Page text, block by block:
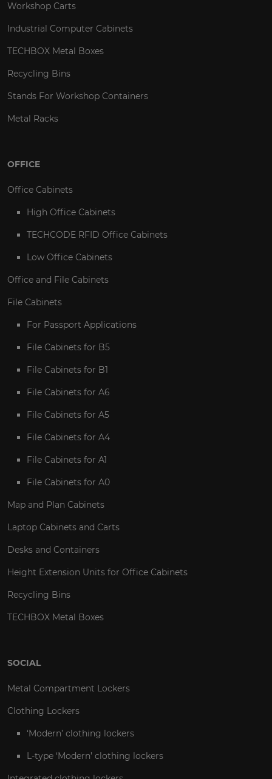
Workshop Carts
Industrial Computer Cabinets
TECHBOX Metal Boxes
Recycling Bins
Stands For Workshop Containers
Metal Racks
OFFICE
Office Cabinets
High Office Cabinets
TECHCODE RFID Office Cabinets
Low Office Cabinets
Office and File Cabinets
File Cabinets
For Passport Applications
File Cabinets for B5
File Cabinets for B1
File Cabinets for A6
File Cabinets for A5
File Cabinets for A4
File Cabinets for A1
File Cabinets for A0
Map and Plan Cabinets
Laptop Cabinets and Carts
Desks and Containers
Height Extension Units for Office Cabinets
Recycling Bins
TECHBOX Metal Boxes
SOCIAL
Metal Compartment Lockers
Clothing Lockers
‘Modern’ clothing lockers
L-type ‘Modern’ clothing lockers